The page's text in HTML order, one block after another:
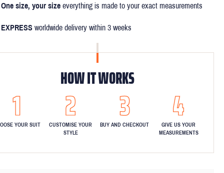
One size, your size everything is made to your exact measurements
EXPRESS worldwide delivery within 3 weeks
HOW IT WORKS
YOUR SUIT
CUSTOMISE YOUR
STYLE
BUY AND CHECKOUT
GIVE US YOUR
MEASUREMENTS